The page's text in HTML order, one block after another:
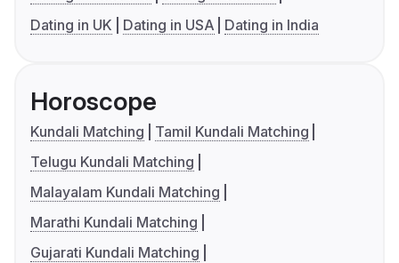
Dating in UK
Dating in USA Dating in India
Horoscope
Kundali Matching
Tamil Kundali Matching
Telugu Kundali Matching
Malayalam Kundali Matching
Marathi Kundali Matching
Gujarati Kundali Matching